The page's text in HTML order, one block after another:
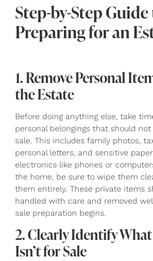
Step-by-Step
Preparing for an
1. Remove Personal
the Estate
Before doing anything else, take
personal belongings that should
sale. This includes family photos,
personal letters, and sensitive
electronics like phones or
the home, be sure to wipe them
them entirely. These private items
handled with care and removed
sale preparation begins.
2. Clearly Identify
Isn’t for Sale